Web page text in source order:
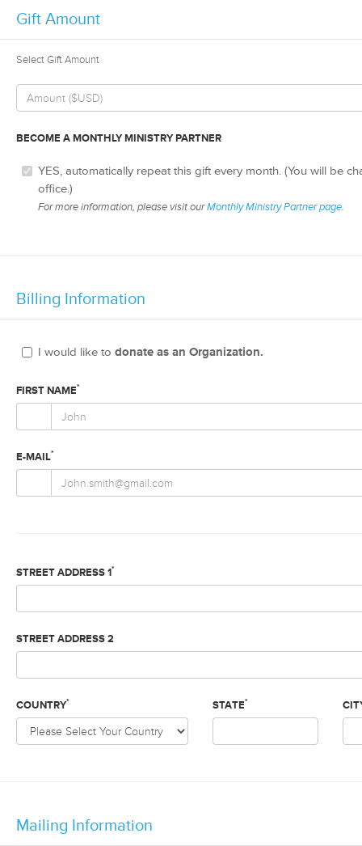
Gift Amount
Select Gift Amount
BECOME A MONTHLY MINISTRY PARTNER
YES, automatically repeat this gift every month. (You will be
office.)
For more information, please visit ourMonthly Ministry Partner page.
Billing Information
I would like to donate as an Organization.
FIRST NAME*
E-MAIL*
STREET ADDRESS 1*
STREET ADDRESS 2
COUNTRY* STATE*
Mailing Information